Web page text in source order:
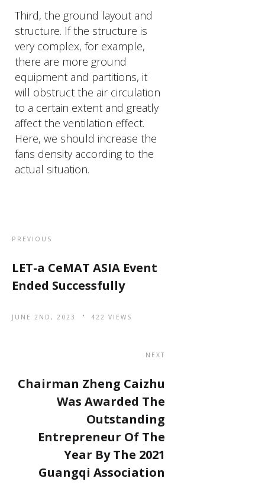
Third, the ground layout and
structure. If the structure is
very complex, for example,
there are more ground
equipment and partitions, it
will obstruct the air circulation
to a certain extent and greatly
affect the ventilation effect.
Here, we should increase the
fans density according to the
actual situation.
PREVIOUS
LET-a CeMAT ASIA Event
Ended Successfully
JUNE 2ND, 2023 422 VIEWS
NEXT
Chairman Zheng Caizhu
Was Awarded The
Outstanding
Entrepreneur Of The
Year By The 2021
Guangqi Association